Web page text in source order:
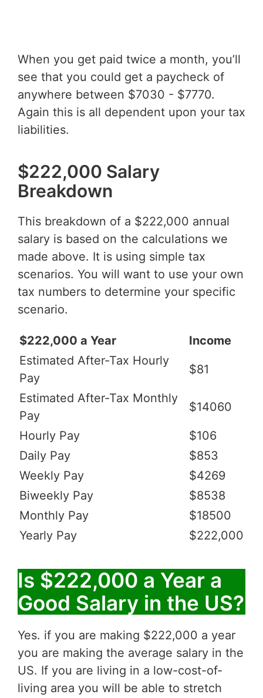
When you get paid twice a month, you’ll
see that you could get a paycheck of
anywhere between $7030 - $7770.
Again this is all dependent upon your tax
liabilities.
$222,000 Salary
Breakdown
This breakdown of a $222,000 annual
salary is based on the calculations we
made above. It is using simple tax
scenarios. You will want to use your own
tax numbers to determine your specific
scenario.
$222,000 a Year
Income
Estimated After-Tax Hourly
Pay
$81
Estimated After-Tax Monthly
Pay
$14060
Hourly Pay
$106
Daily Pay
$853
Weekly Pay
$4269
Biweekly Pay
$8538
Monthly Pay
$18500
Yearly Pay
$222,000
Is $222,000 a Year a
Good Salary in the US?
Yes. if you are making $222,000 a year
you are making the average salary in the
US. If you are living in a low-cost-of-
living area you will be able to stretch